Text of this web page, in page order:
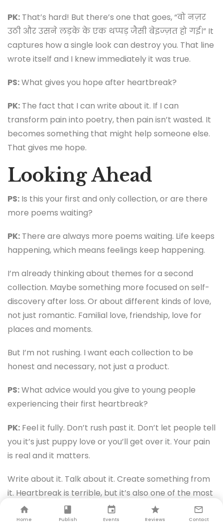
PK: That’s hard! But there’s one that goes, “वो नज़र
उठी और उसने लड़के के एक थप्पड़ जैसी बेइज्ज़त हो गई।” It
captures how a single look can destroy you. That line
wrote itself and I knew immediately it was true.
PS:What gives you hope after heartbreak?
PK: The fact that I can write about it. If I can
transform pain into poetry, then pain isn’t wasted. It
becomes something that might help someone else.
That gives me hope.
Looking Ahead
PS: Is this your first and only collection, or are there
more poems waiting?
PK: There are always more poems waiting. Life keeps
happening, which means feelings keep happening.
I’m already thinking about themes for a second
collection. Maybe something more focused on self-
discovery after loss. Or about different kinds of love,
not just romantic. Familial love, friendship, love for
places and moments.
But I’m not rushing. I want each collection to be
honest and necessary, not just a product.
PS:What advice would you give to young people
experiencing their first heartbreak?
PK: Feel it fully. Don’t rush past it. Don’t let people tell
you it’s just puppy love or you’ll get over it. Your pain
is real and it matters.
Write about it. Talk about it. Create something from
it. Heartbreak is terrible, but it’s also one of the most
creatively fertile experiences you’ll have.
Home Publish Events Reviews Contact